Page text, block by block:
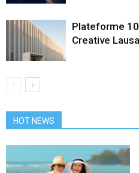
Plateforme
Creative
HOT NEWS